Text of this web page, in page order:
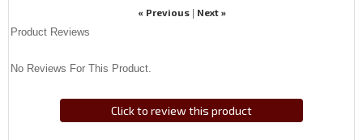
« Previous| Next »
Product Reviews
No Reviews For This Product.
Click to review this product